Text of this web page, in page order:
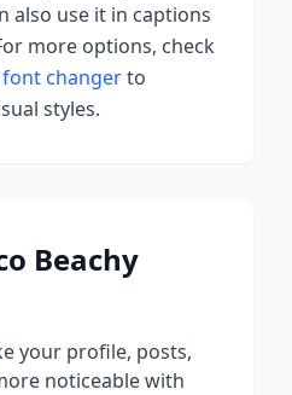
also use it in captions
more options, check
changerto
styles.
Beachy
your profile, posts,
noticeable with